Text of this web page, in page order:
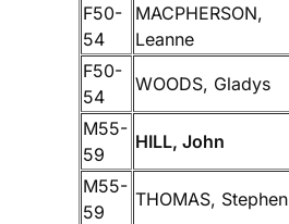
F50-
54
MACPHERSON,
Leanne
F50-
54
WOODS, Gladys
M55-
59
HILL, John
M55-
59
THOMAS, Stephen